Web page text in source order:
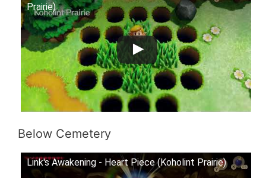
Prairie)
Below Cemetery
Link's Awakening - Heart Piece (Koholint Prairie)